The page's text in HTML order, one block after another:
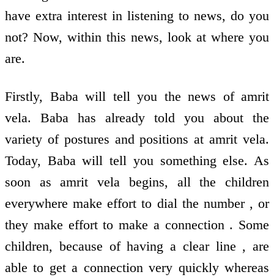
have extra interest in listening to news, do you
not? Now, within this news, look at where you
are.
Firstly, Baba will tell you the news of amrit
vela. Baba has already told you about the
variety of postures and positions at amrit vela.
Today, Baba will tell you something else. As
soon as amrit vela begins, all the children
everywhere make effort to dial the number , or
they make effort to make a connection . Some
children, because of having a clear line , are
able to get a connection very quickly whereas